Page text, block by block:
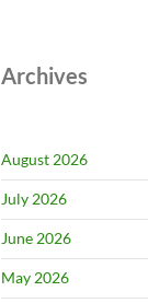
Archives
August 2026
July 2026
June 2026
May 2026